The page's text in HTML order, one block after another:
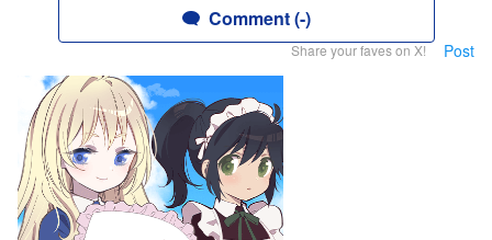
Comment (-)
Share your faves on X! Post